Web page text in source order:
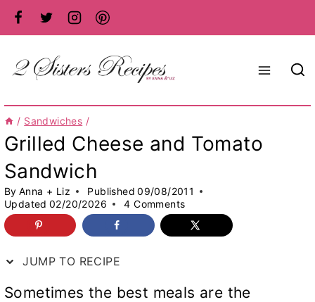
Skip
to
content
/ Sandwiches /
Grilled Cheese and Tomato
Sandwich
By Anna + Liz Published 09/08/2011
Updated 02/20/2026 4 Comments
JUMP TO RECIPE
Sometimes the best meals are the